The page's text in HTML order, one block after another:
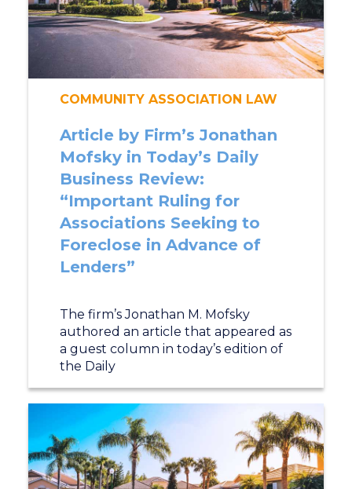
COMMUNITY ASSOCIATION LAW
Article by Firm’s Jonathan
Mofsky in Today’s Daily
Business Review:
“Important Ruling for
Associations Seeking to
Foreclose in Advance of
Lenders”
The firm’s Jonathan M. Mofsky
authored an article that appeared as
a guest column in today’s edition of
the Daily